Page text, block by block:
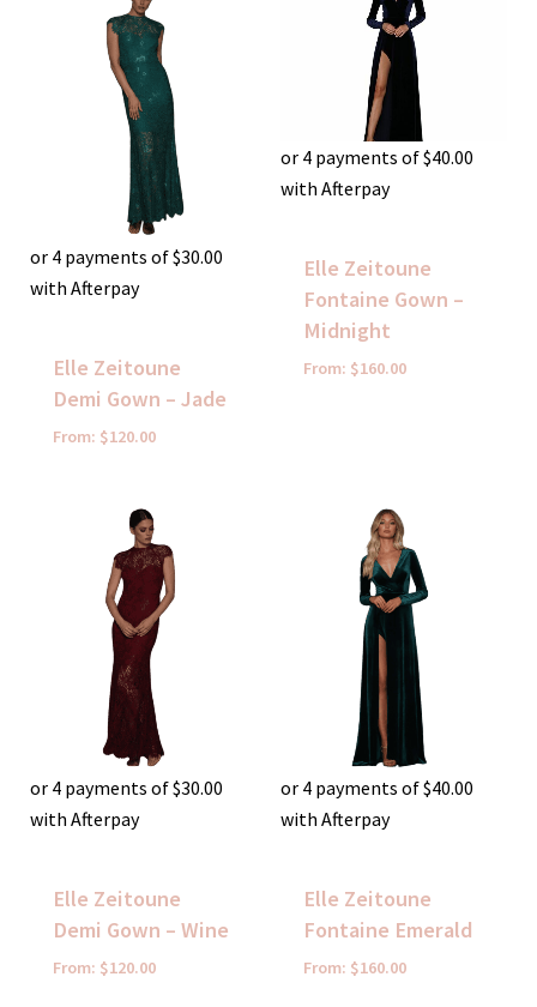
or 4 payments of$30.00
with Afterpay
Elle Zeitoune
Demi Gown – Jade
From: $120.00
or 4 payments of$40.00
with Afterpay
Elle Zeitoune
Fontaine Gown –
Midnight
From: $160.00
or 4 payments of$30.00
with Afterpay
Elle Zeitoune
Demi Gown – Wine
From: $120.00
or 4 payments of$40.00
with Afterpay
Elle Zeitoune
Fontaine Emerald
From: $160.00